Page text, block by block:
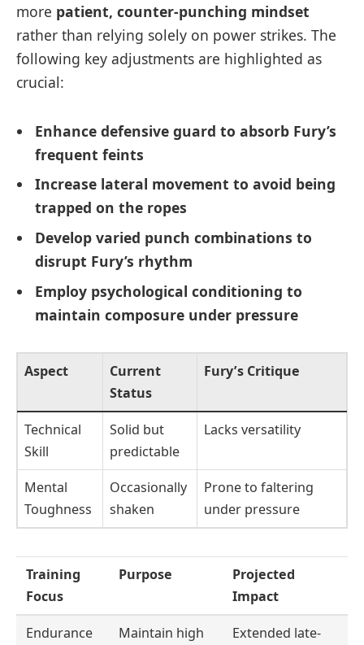
more patient, counter-punching mindset
rather than relying solely on power strikes. The
following key adjustments are highlighted as
crucial:
Enhance defensive guard to absorb Fury’s
frequent feints
Increase lateral movement to avoid being
trapped on the ropes
Develop varied punch combinations to
disrupt Fury’s rhythm
Employ psychological conditioning to
maintain composure under pressure
Aspect
Current
Status
Fury’s Critique
Technical
Skill
Solid but
predictable
Lacks versatility
Mental
Toughness
Occasionally
shaken
Prone to faltering
under pressure
Training
Focus
Purpose
Projected
Impact
Endurance
Maintain high
Extended late-